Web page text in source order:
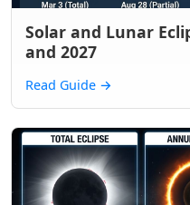
Solar and Lunar
and 2027
Read Guide →